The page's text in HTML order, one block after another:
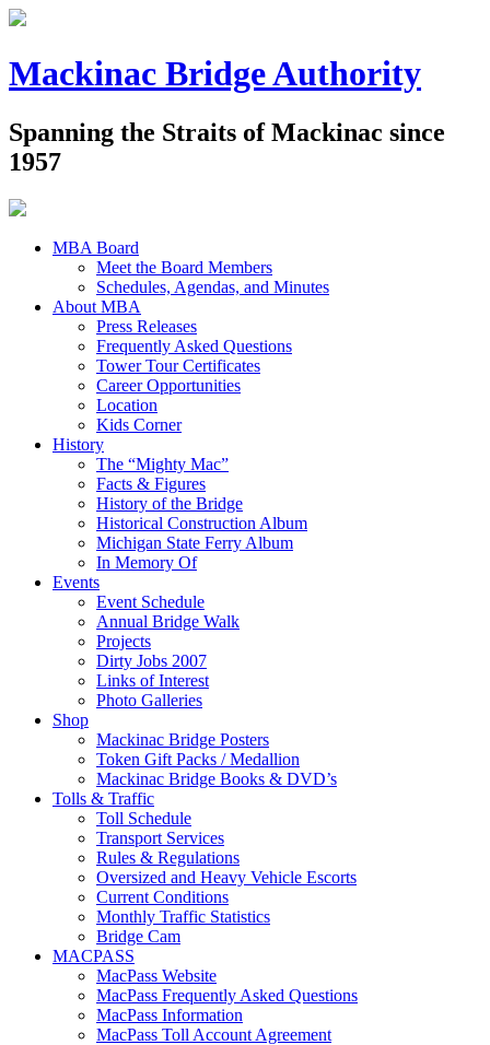
Mackinac Bridge Authority
Spanning the Straits of Mackinac since
1957
MBA Board
Meet the Board Members
Schedules, Agendas, and Minutes
About MBA
Press Releases
Frequently Asked Questions
Tower Tour Certificates
Career Opportunities
Location
Kids Corner
History
The “Mighty Mac”
Facts & Figures
History of the Bridge
Historical Construction Album
Michigan State Ferry Album
In Memory Of
Events
Event Schedule
Annual Bridge Walk
Projects
Dirty Jobs 2007
Links of Interest
Photo Galleries
Shop
Mackinac Bridge Posters
Token Gift Packs / Medallion
Mackinac Bridge Books & DVD’s
Tolls & Traffic
Toll Schedule
Transport Services
Rules & Regulations
Oversized and Heavy Vehicle Escorts
Current Conditions
Monthly Traffic Statistics
Bridge Cam
MACPASS
MacPass Website
MacPass Frequently Asked Questions
MacPass Information
MacPass Toll Account Agreement